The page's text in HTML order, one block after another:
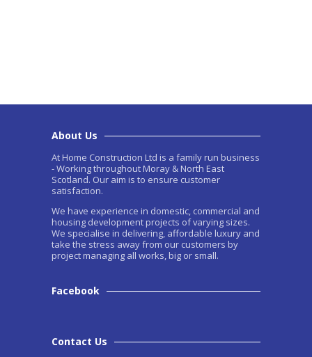
About Us
At Home Construction Ltd is a family run business
- Working throughout Moray & North East
Scotland. Our aim is to ensure customer
satisfaction.
We have experience in domestic, commercial and
housing development projects of varying sizes.
We specialise in delivering, affordable luxury and
take the stress away from our customers by
project managing all works, big or small.
Facebook
Contact Us